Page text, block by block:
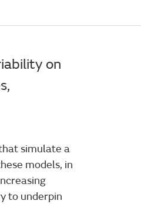
on
simulate a
models, in
to underpin